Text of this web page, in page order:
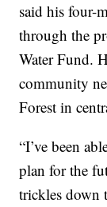
said his four-
through the
Water Fund.
community
Forest in
“I’ve been
plan for the
trickles down